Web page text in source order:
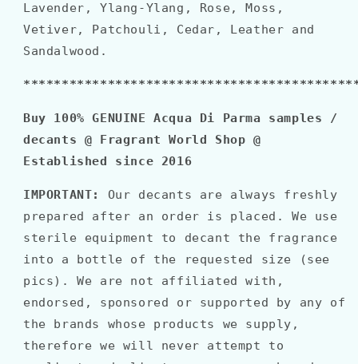
Lavender, Ylang-Ylang, Rose, Moss,
Vetiver, Patchouli, Cedar, Leather and
Sandalwood.
Buy 100% GENUINE Acqua Di Parma samples /
decants @ Fragrant World Shop @
Established since 2016
IMPORTANT:
Our decants are always freshly
prepared after an order is placed. We use
sterile equipment to decant the fragrance
into a bottle of the requested size (see
pics). We are not affiliated with,
endorsed, sponsored or supported by any of
the brands whose products we supply,
therefore we will never attempt to